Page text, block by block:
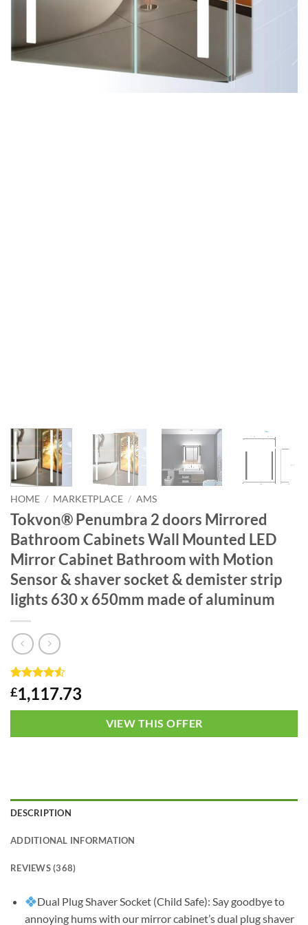
HOME / MARKETPLACE / AMS
Tokvon® Penumbra 2 doors Mirrored
Bathroom Cabinets Wall Mounted LED
Mirror Cabinet Bathroom with Motion
Sensor & shaver socket & demister strip
lights 630 x 650mm made of aluminum
Rated 4.5
out of 5
based on
1
£1,117.73
VIEW THIS OFFER
DESCRIPTION
ADDITIONAL INFORMATION
REVIEWS (368)
Dual Plug Shaver Socket (Child Safe): Say goodbye to
annoying hums with our mirror cabinet’s dual plug shaver